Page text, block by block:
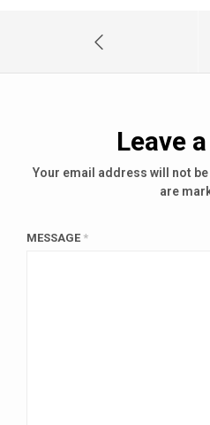
Leave
Your email address will not
are
MESSAGE *